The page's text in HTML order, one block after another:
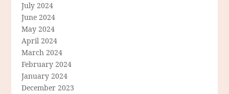
July 2024
June 2024
May 2024
April 2024
March 2024
February 2024
January 2024
December 2023